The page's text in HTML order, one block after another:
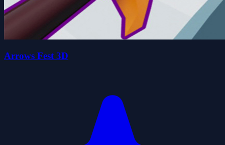
Arrows Fest 3D